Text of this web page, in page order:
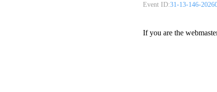
Event ID:31-13-146-
If you are the